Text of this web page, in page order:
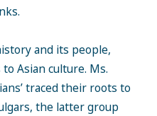
and its people,
Asian culture. Ms.
traced their roots to
the latter group